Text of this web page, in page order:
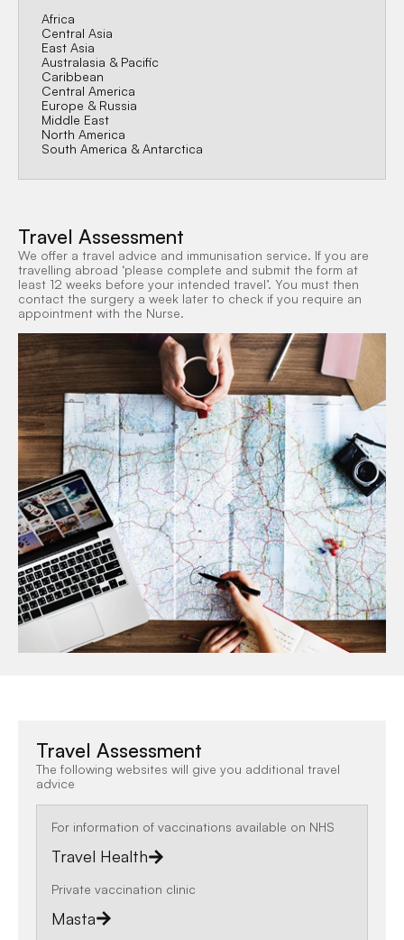
Africa
Central Asia
East Asia
Australasia & Pacific
Caribbean
Central America
Europe & Russia
Middle East
North America
South America & Antarctica
Travel Assessment
We offer a travel advice and immunisation service. If you are
travelling abroad ‘please complete and submit the form at
least 12 weeks before your intended travel’. You must then
contact the surgery a week later to check if you require an
appointment with the Nurse.
Travel Assessment
The following websites will give you additional travel
advice
For information of vaccinations available on NHS
Travel Health
Private vaccination clinic
Masta